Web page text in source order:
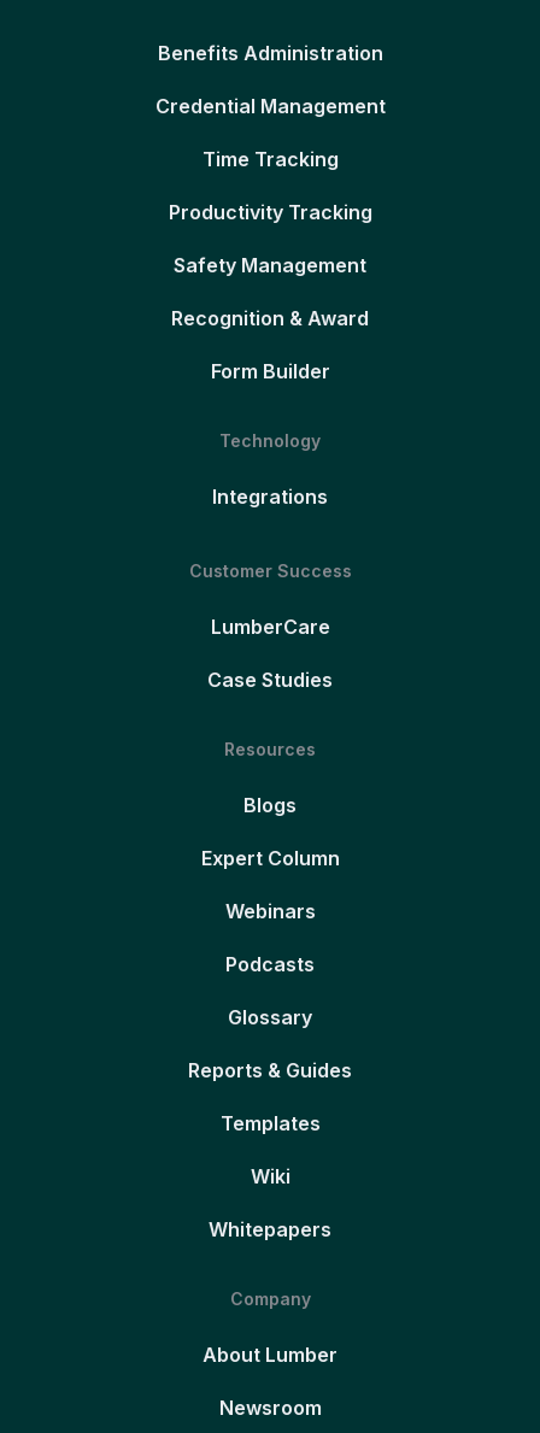
Benefits Administration
Credential Management
Time Tracking
Productivity Tracking
Safety Management
Recognition & Award
Form Builder
Technology
Integrations
Customer Success
LumberCare
Case Studies
Resources
Blogs
Expert Column
Webinars
Podcasts
Glossary
Reports & Guides
Templates
Wiki
Whitepapers
Company
About Lumber
Newsroom